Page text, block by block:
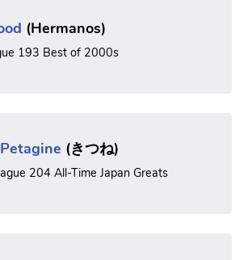
(Hermanos)
193 Best of 2000s
(きつね)
204 All-Time Japan Greats